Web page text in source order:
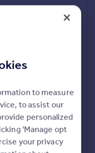
by doing a
that impact the
to measure
to assist our
personalized
'Manage opt
your privacy